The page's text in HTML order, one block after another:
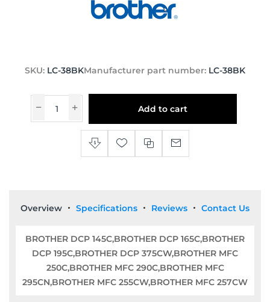
SKU: LC-38BKManufacturer part number: LC-38BK
Add to cart
Overview Specifications Reviews Contact Us
BROTHER DCP 145C,BROTHER DCP 165C,BROTHER
DCP 195C,BROTHER DCP 375CW,BROTHER MFC
250C,BROTHER MFC 290C,BROTHER MFC
295CN,BROTHER MFC 255CW,BROTHER MFC 257CW